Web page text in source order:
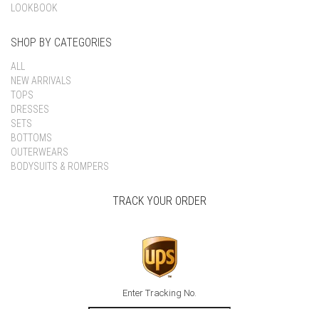
LOOKBOOK
SHOP BY CATEGORIES
ALL
NEW ARRIVALS
TOPS
DRESSES
SETS
BOTTOMS
OUTERWEARS
BODYSUITS & ROMPERS
TRACK YOUR ORDER
Enter Tracking No.